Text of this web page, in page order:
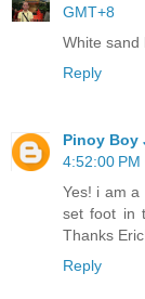
GMT+8
White sand
Reply
Pinoy Boy
4:52:00 PM
Yes! i am a
set foot in
Thanks
Reply